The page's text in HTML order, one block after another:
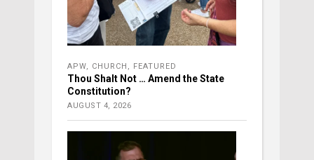
APW, CHURCH , FEATURED
Thou Shalt Not … Amend the State
Constitution?
AUGUST 4, 2026